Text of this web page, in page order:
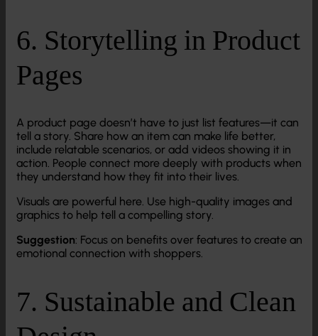
6. Storytelling in Product
Pages
A product page doesn’t have to just list features—it can
tell a story. Share how an item can make life better,
include relatable scenarios, or add videos showing it in
action. People connect more deeply with products when
they understand how they fit into their lives.
Visuals are powerful here. Use high-quality images and
graphics to help tell a compelling story.
Suggestion: Focus on benefits over features to create an
emotional connection with shoppers.
7. Sustainable and Clean